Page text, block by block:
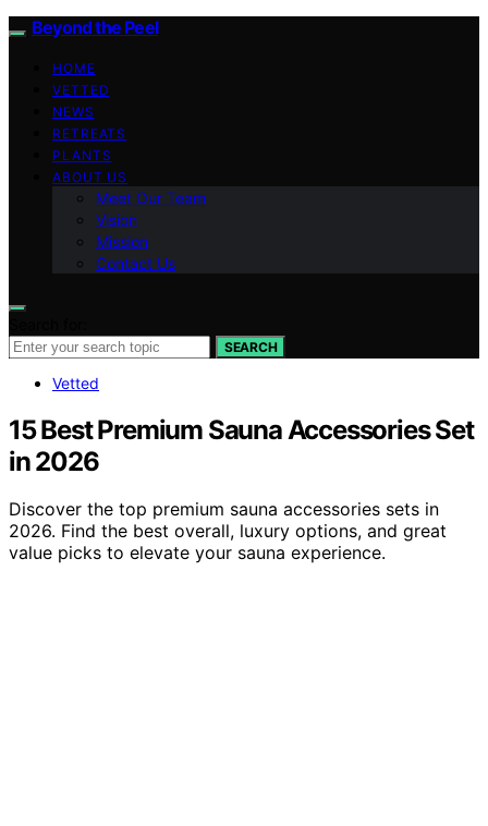
Beyond the Peel
HOME
VETTED
NEWS
RETREATS
PLANTS
ABOUT US
Meet Our Team
Vision
Mission
Contact Us
SEARCH
Vetted
15 Best Premium Sauna Accessories Set
in 2026
Discover the top premium sauna accessories sets in
2026. Find the best overall, luxury options, and great
value picks to elevate your sauna experience.